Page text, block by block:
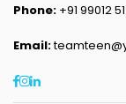
Phone: +91 99012
Email:
Facebook
Instagram
Linkedin